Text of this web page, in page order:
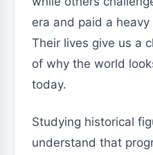
era and paid a
Their lives give us a
of why the world
today.
Studying historical
understand that